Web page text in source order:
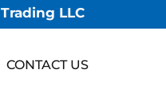
LLC
CONTACT US